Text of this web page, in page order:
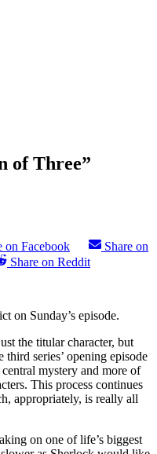
of Three”
on Facebook
Share on
Share on Reddit
on Sunday’s episode.
the titular character, but
series’ opening episode
mystery and more of
This process continues
appropriately, is really all
on one of life’s biggest